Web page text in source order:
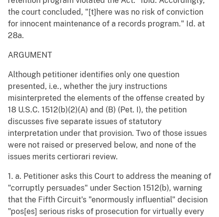
the court concluded, "[t]here was no risk of conviction
for innocent maintenance of a records program." Id. at
28a.
ARGUMENT
Although petitioner identifies only one question
presented, i.e., whether the jury instructions
misinterpreted the elements of the offense created by
18 U.S.C. 1512(b)(2)(A) and (B) (Pet. I), the petition
discusses five separate issues of statutory
interpretation under that provision. Two of those issues
were not raised or preserved below, and none of the
issues merits certiorari review.
1. a. Petitioner asks this Court to address the meaning of
"corruptly persuades" under Section 1512(b), warning
that the Fifth Circuit's "enormously influential" decision
"pos[es] serious risks of prosecution for virtually every